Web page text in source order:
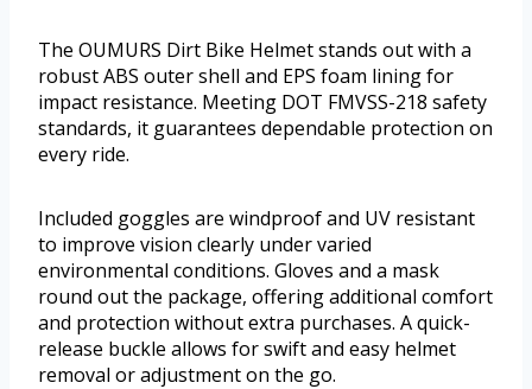
The OUMURS Dirt Bike Helmet stands out with a
robust ABS outer shell and EPS foam lining for
impact resistance. Meeting DOT FMVSS-218 safety
standards, it guarantees dependable protection on
every ride.
Included goggles are windproof and UV resistant
to improve vision clearly under varied
environmental conditions. Gloves and a mask
round out the package, offering additional comfort
and protection without extra purchases. A quick-
release buckle allows for swift and easy helmet
removal or adjustment on the go.